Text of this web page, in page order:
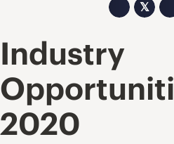
𝕏
Industry
2020